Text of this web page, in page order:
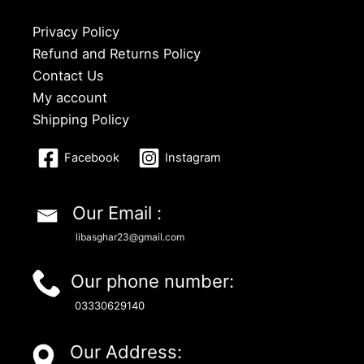
Privacy Policy
Refund and Returns Policy
Contact Us
My account
Shipping Policy
Facebook Instagram
Our Email :
libasghar23@gmail.com
Our phone number:
03330629140
Our Address: